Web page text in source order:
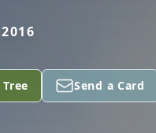
Send a Card